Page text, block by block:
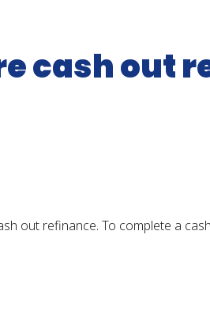
cash out
out refinance. To complete a